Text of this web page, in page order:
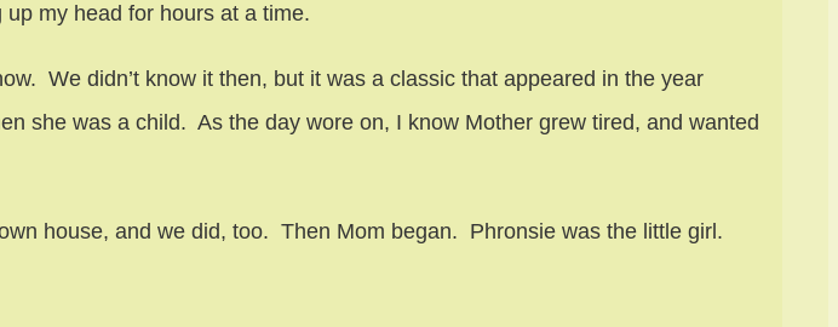
my head for hours at a time.
We didn’t know it then, but it was a classic that appeared in the year
she was a child. As the day wore on, I know Mother grew tired, and wanted
house, and we did, too. Then Mom began. Phronsie was the little girl.